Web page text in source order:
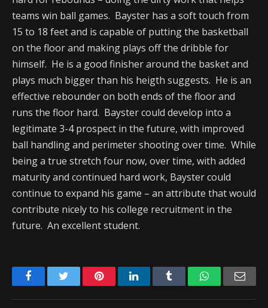
teams win ball games. Bayster has a soft touch from
15 to 18 feet and is capable of putting the basketball
on the floor and making plays off the dribble for
himself. He is a good finisher around the basket and
plays much bigger than his heigth suggests. He is an
effective rebounder on both ends of the floor and
runs the floor hard. Bayster could develop into a
legitimate 3-4 prospect in the future, with improved
ball handling and perimeter shooting over time. While
being a true stretch four now, over time, with added
maturity and continued hard work, Bayster could
continue to expand his game – an attribute that would
contribute nicely to his college recruitment in the
future. An excellent student.
FacebookTwitter PinterestLinkedIn Tumblr WhatsApp